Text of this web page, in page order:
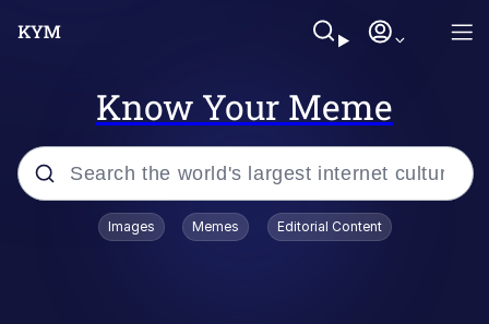
Know Your Meme
Popular searches
Images Memes Editorial Content